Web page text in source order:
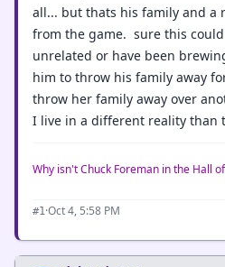
all... but thats his family and a
from the game. sure this
unrelated or have been
him to throw his family away
throw her family away over
I live in a different reality than
Why isn't Chuck Foreman in the Hall
#1 ·Oct 4, 5:58 PM